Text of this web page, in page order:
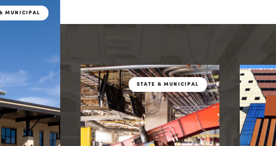
MUNICIPAL
MUNICIPAL STATE & MUNICIPAL